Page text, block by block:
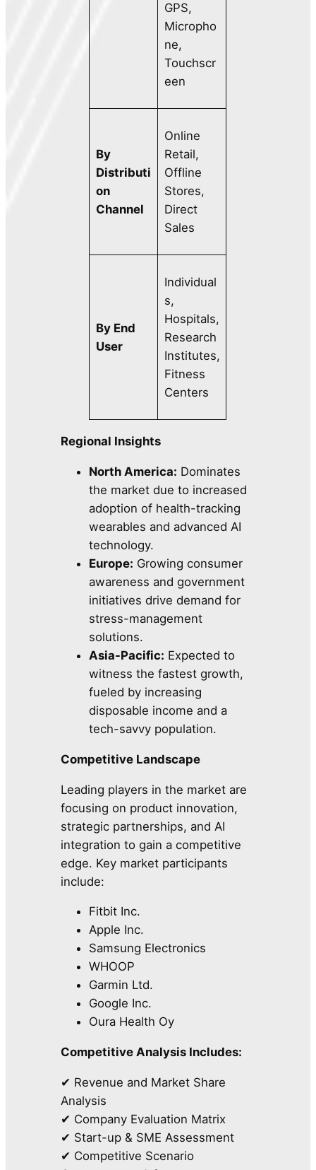
GPS,
Micropho
ne,
Touchscr
een
By
Distributi
on
Channel
Online
Retail,
Offline
Stores,
Direct
Sales
By End
User
Individual
s,
Hospitals,
Research
Institutes,
Fitness
Centers
Regional Insights
North America: Dominates
the market due to increased
adoption of health-tracking
wearables and advanced AI
technology.
Europe: Growing consumer
awareness and government
initiatives drive demand for
stress-management
solutions.
Asia-Pacific: Expected to
witness the fastest growth,
fueled by increasing
disposable income and a
tech-savvy population.
Competitive Landscape
Leading players in the market are
focusing on product innovation,
strategic partnerships, and AI
integration to gain a competitive
edge. Key market participants
include:
Fitbit Inc.
Apple Inc.
Samsung Electronics
WHOOP
Garmin Ltd.
Google Inc.
Oura Health Oy
Competitive Analysis Includes:
✔ Revenue and Market Share
Analysis
✔ Company Evaluation Matrix
✔ Start-up & SME Assessment
✔ Competitive Scenario